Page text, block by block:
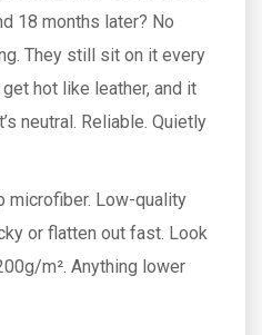
18 months later? No
They still sit on it every
hot like leather, and it
neutral. Reliable. Quietly
microfiber. Low-quality
or flatten out fast. Look
m². Anything lower